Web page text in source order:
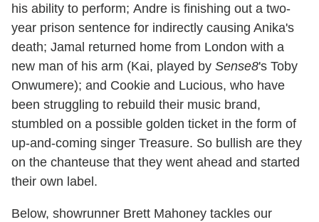
his ability to perform; Andre is finishing out a two-
year prison sentence for indirectly causing Anika's
death; Jamal returned home from London with a
new man of his arm (Kai, played by Sense8's Toby
Onwumere); and Cookie and Lucious, who have
been struggling to rebuild their music brand,
stumbled on a possible golden ticket in the form of
up-and-coming singer Treasure. So bullish are they
on the chanteuse that they went ahead and started
their own label.
Below, showrunner Brett Mahoney tackles our